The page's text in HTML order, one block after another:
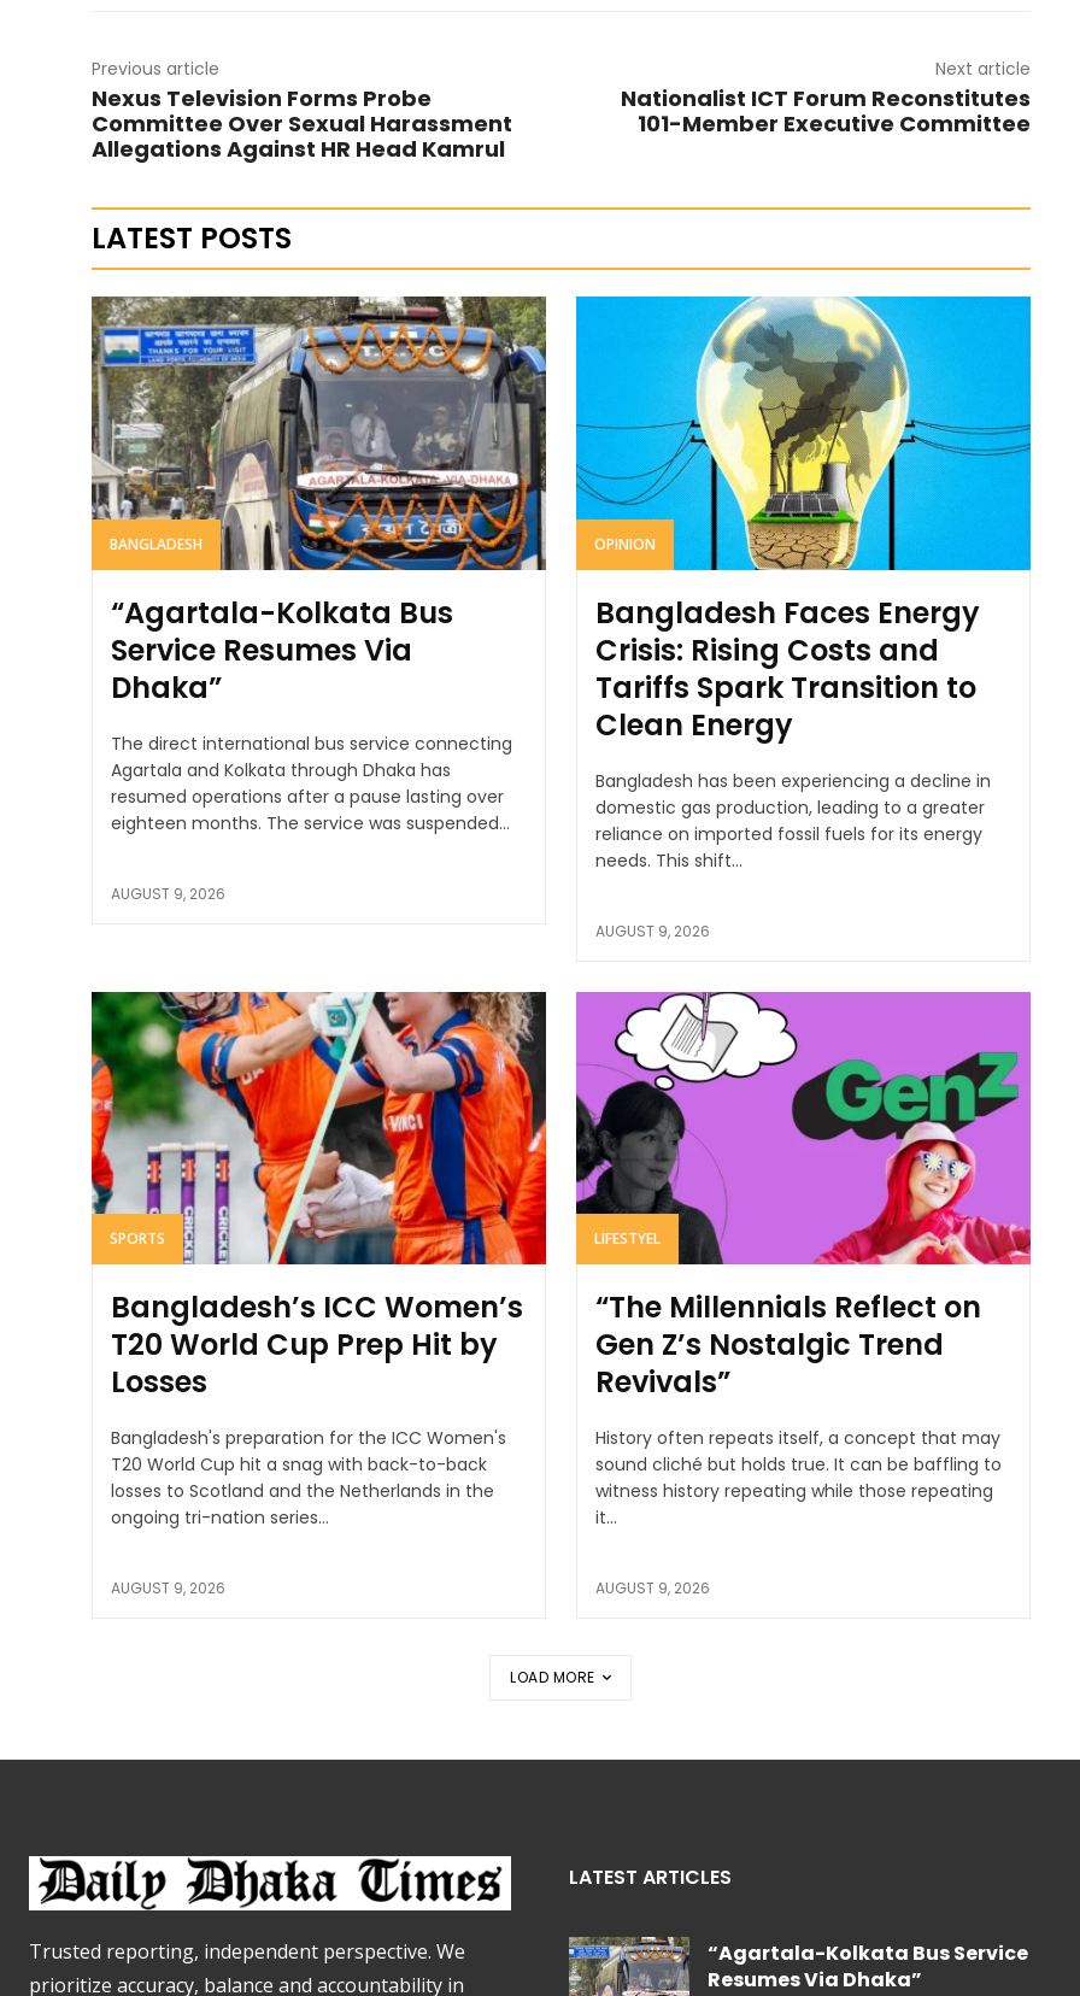
Previous article
Nexus Television Forms Probe
Committee Over Sexual Harassment
Allegations Against HR Head Kamrul
Next article
Nationalist ICT Forum Reconstitutes
101-Member Executive Committee
LATEST POSTS
BANGLADESH
“Agartala-Kolkata Bus
Service Resumes Via
Dhaka”
The direct international bus service connecting
Agartala and Kolkata through Dhaka has
resumed operations after a pause lasting over
eighteen months. The service was suspended...
AUGUST 9, 2026
OPINION
Bangladesh Faces Energy
Crisis: Rising Costs and
Tariffs Spark Transition to
Clean Energy
Bangladesh has been experiencing a decline in
domestic gas production, leading to a greater
reliance on imported fossil fuels for its energy
needs. This shift...
AUGUST 9, 2026
SPORTS
Bangladesh’s ICC Women’s
T20 World Cup Prep Hit by
Losses
Bangladesh's preparation for the ICC Women's
T20 World Cup hit a snag with back-to-back
losses to Scotland and the Netherlands in the
ongoing tri-nation series...
AUGUST 9, 2026
LIFESTYEL
“The Millennials Reflect on
Gen Z’s Nostalgic Trend
Revivals”
History often repeats itself, a concept that may
sound cliché but holds true. It can be baffling to
witness history repeating while those repeating
it...
AUGUST 9, 2026
LOAD MORE
Trusted reporting, independent perspective. We
prioritize accuracy, balance and accountability in
LATEST ARTICLES
“Agartala-Kolkata Bus Service
Resumes Via Dhaka”